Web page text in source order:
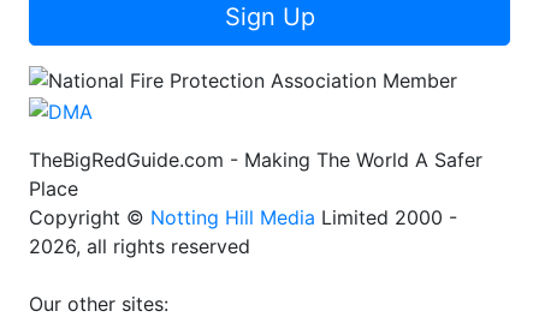
Sign Up
TheBigRedGuide.com - Making The World A Safer
Place
Copyright © Notting Hill Media Limited 2000 -
2026, all rights reserved
Our other sites: